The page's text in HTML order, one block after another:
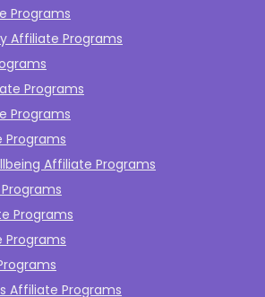
Programs
Affiliate Programs
Programs
Programs
Programs
Affiliate Programs
Programs
Programs
Affiliate Programs​